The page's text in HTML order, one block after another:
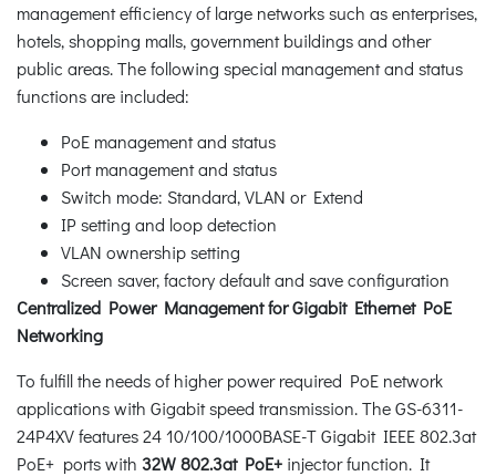
management efficiency of large networks such as enterprises,
hotels, shopping malls, government buildings and other
public areas. The following special management and status
functions are included:
PoE management and status
Port management and status
Switch mode: Standard, VLAN or Extend
IP setting and loop detection
VLAN ownership setting
Screen saver, factory default and save configuration
Centralized Power Management for Gigabit Ethernet PoE
Networking
To fulfill the needs of higher power required PoE network
applications with Gigabit speed transmission. The GS-6311-
24P4XV features 24 10/100/1000BASE-T Gigabit IEEE 802.3at
PoE+ ports with 32W 802.3at PoE+ injector function. It